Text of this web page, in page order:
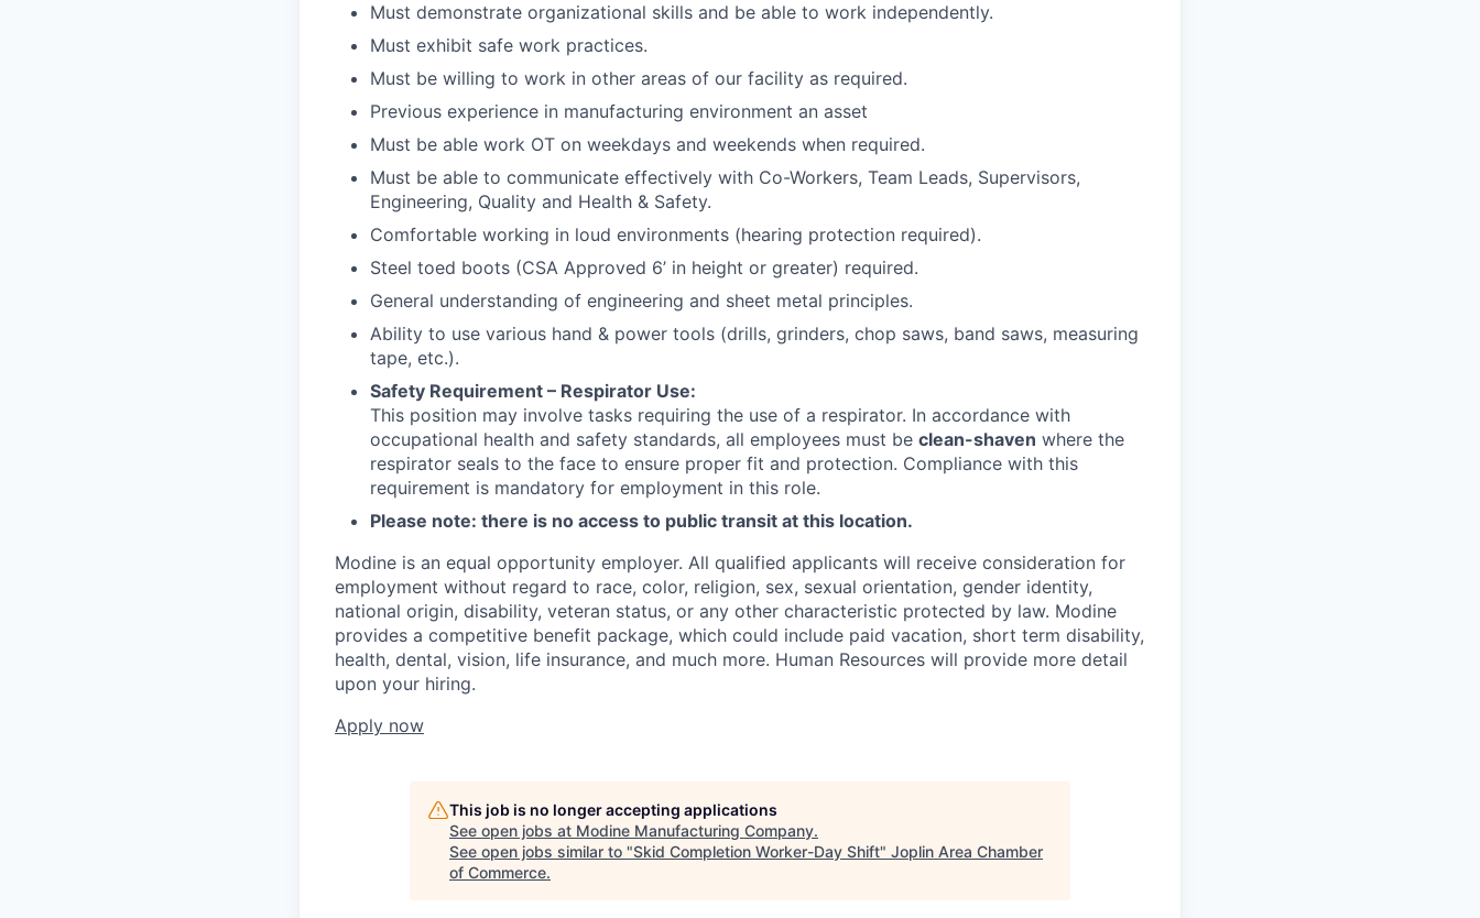
Must demonstrate organizational skills and be able to work independently.
Must exhibit safe work practices.
Must be willing to work in other areas of our facility as required.
Previous experience in manufacturing environment an asset
Must be able work OT on weekdays and weekends when required.
Must be able to communicate effectively with Co-Workers, Team Leads, Supervisors,
Engineering, Quality and Health & Safety.
Comfortable working in loud environments (hearing protection required).
Steel toed boots (CSA Approved 6’ in height or greater) required.
General understanding of engineering and sheet metal principles.
Ability to use various hand & power tools (drills, grinders, chop saws, band saws, measuring
tape, etc.).
Safety Requirement – Respirator Use:
This position may involve tasks requiring the use of a respirator. In accordance with
occupational health and safety standards, all employees must be clean-shaven where the
respirator seals to the face to ensure proper fit and protection. Compliance with this
requirement is mandatory for employment in this role.
Please note: there is no access to public transit at this location.
Modine is an equal opportunity employer. All qualified applicants will receive consideration for
employment without regard to race, color, religion, sex, sexual orientation, gender identity,
national origin, disability, veteran status, or any other characteristic protected by law. Modine
provides a competitive benefit package, which could include paid vacation, short term disability,
health, dental, vision, life insurance, and much more. Human Resources will provide more detail
upon your hiring.
Apply now
This job is no longer accepting applications
See open jobs at Modine Manufacturing Company.
See open jobs similar to "Skid Completion Worker-Day Shift" Joplin Area Chamber
of Commerce.